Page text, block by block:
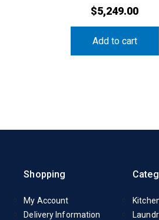
$5,249.00
Add to cart
Shopping
My Account
Delivery Information